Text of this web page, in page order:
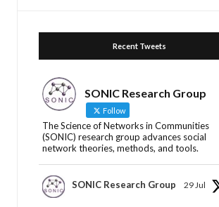
Recent Tweets
SONIC Research Group
Follow
The Science of Networks in Communities
(SONIC) research group advances social
network theories, methods, and tools.
SONIC Research Group 29 Jul